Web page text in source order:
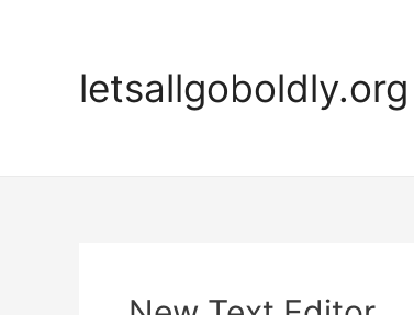
letsallgoboldly.org